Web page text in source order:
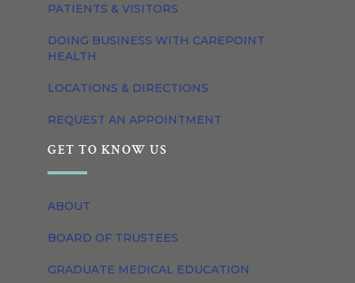
PATIENTS & VISITORS
DOING BUSINESS WITH CAREPOINT
HEALTH
LOCATIONS & DIRECTIONS
REQUEST AN APPOINTMENT
GET TO KNOW US
ABOUT
BOARD OF TRUSTEES
GRADUATE MEDICAL EDUCATION